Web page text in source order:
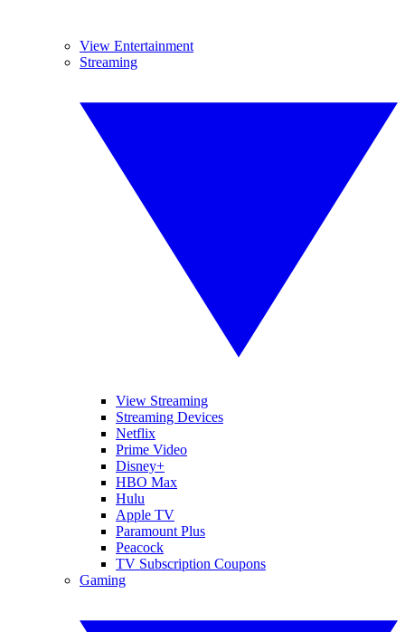
View Entertainment
Streaming
View Streaming
Streaming Devices
Netflix
Prime Video
Disney+
HBO Max
Hulu
Apple TV
Paramount Plus
Peacock
TV Subscription Coupons
Gaming